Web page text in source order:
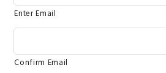
Enter Email
Confirm Email